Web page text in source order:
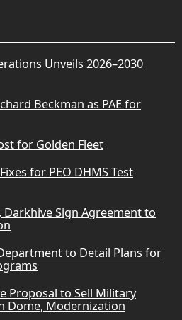
Unveils 2026–2030
Beckman as PAE for
for Golden Fleet
for PEO DHMS Test
Sign Agreement to
to Detail Plans for
Proposal to Sell Military
Dome, Modernization